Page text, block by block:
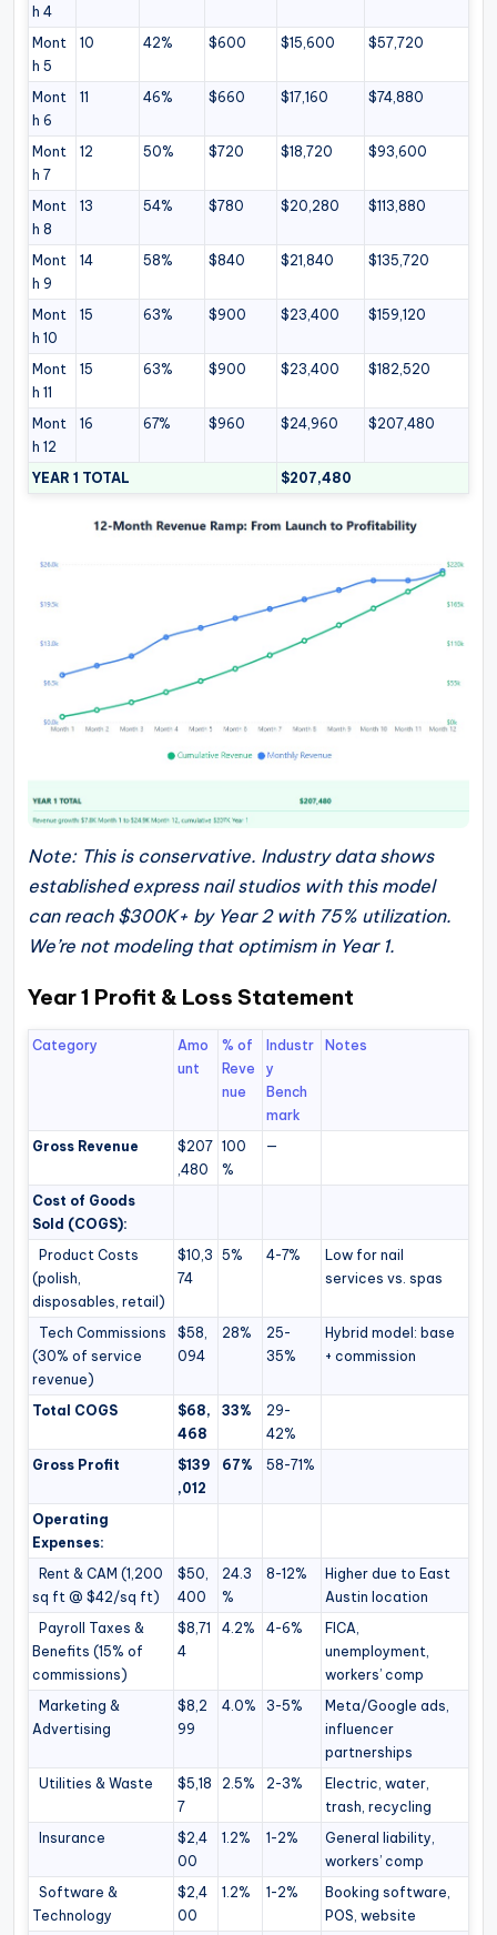
h 4
Mont
h 5
10 42% $600 $15,600 $57,720
Mont
h 6
11 46% $660 $17,160 $74,880
Mont
h 7
12 50% $720 $18,720 $93,600
Mont
h 8
13 54% $780 $20,280 $113,880
Mont
h 9
14 58% $840 $21,840 $135,720
Mont
h 10
15 63% $900 $23,400 $159,120
Mont
h 11
15 63% $900 $23,400 $182,520
Mont
h 12
16 67% $960 $24,960 $207,480
YEAR 1 TOTAL $207,480
Note: This is conservative. Industry data shows
established express nail studios with this model
can reach $300K+ by Year 2 with 75% utilization.
We’re not modeling that optimism in Year 1.
Year 1 Profit & Loss Statement
Category
Amo
unt
% of
Reve
nue
Industr
y
Bench
mark
Notes
Gross Revenue
$207
,480
100
%
—
Cost of Goods
Sold (COGS):
Product Costs
(polish,
disposables, retail)
$10,3
74
5% 4-7%
Low for nail
services vs. spas
Tech Commissions
(30% of service
revenue)
$58,
094
28%
25-
35%
Hybrid model: base
+ commission
Total COGS
$68,
468
33%
29-
42%
Gross Profit
$139
,012
67% 58-71%
Operating
Expenses:
Rent & CAM (1,200
sq ft @ $42/sq ft)
$50,
400
24.3
%
8-12%
Higher due to East
Austin location
Payroll Taxes &
Benefits (15% of
commissions)
$8,71
4
4.2% 4-6%
FICA,
unemployment,
workers’ comp
Marketing &
Advertising
$8,2
99
4.0% 3-5%
Meta/Google ads,
influencer
partnerships
Utilities & Waste
$5,18
7
2.5% 2-3%
Electric, water,
trash, recycling
Insurance
$2,4
00
1.2% 1-2%
General liability,
workers’ comp
Software &
Technology
$2,4
00
1.2% 1-2%
Booking software,
POS, website